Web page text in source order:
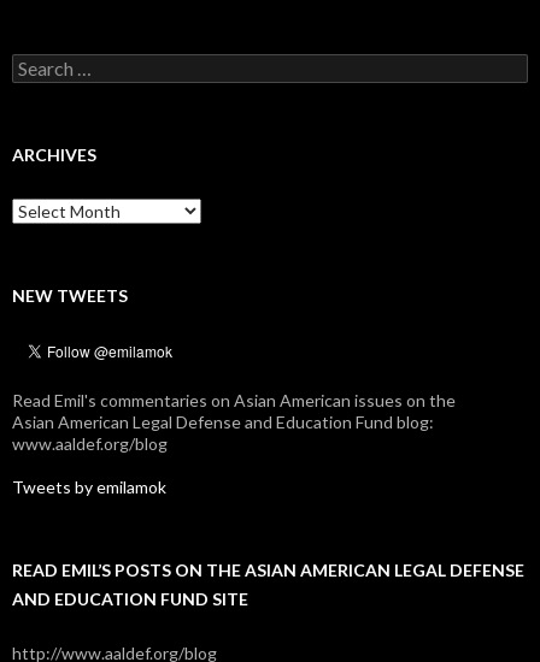
Search
for:
ARCHIVES
Archives
NEW TWEETS
Read Emil's commentaries on Asian American issues on the
Asian American Legal Defense and Education Fund blog:
www.aaldef.org/blog
Tweets by emilamok
READ EMIL’S POSTS ON THE ASIAN AMERICAN LEGAL DEFENSE
AND EDUCATION FUND SITE
http://www.aaldef.org/blog